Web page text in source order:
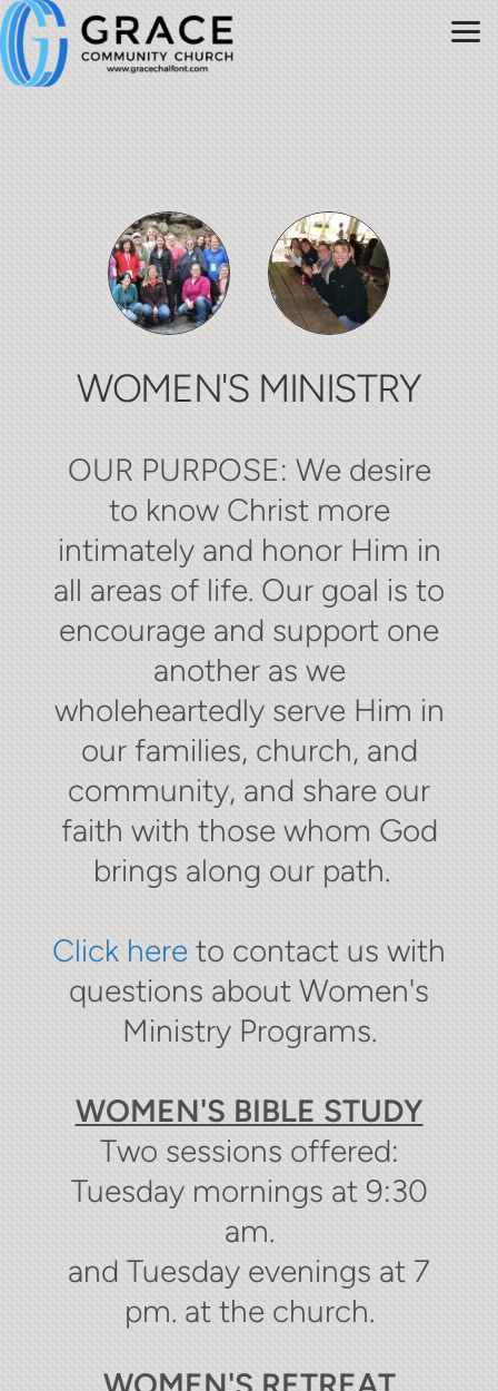
Skip to main content
WOMEN'S MINISTRY
OUR PURPOSE: We desire
to know Christ more
intimately and honor Him in
all areas of life. Our goal is to
encourage and support one
another as we
wholeheartedly serve Him in
our families, church, and
community, and share our
faith with those whom God
brings along our path.
Click here to contact us with
questions about Women's
Ministry Programs.
WOMEN'S BIBLE STUDY
Two sessions offered:
Tuesday mornings at 9:30
am.
and Tuesday evenings at 7
pm. at the church.